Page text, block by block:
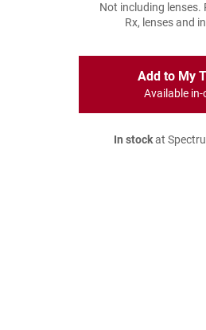
Not including lenses.
Rx, lenses and
Add to My
Available
In stockat